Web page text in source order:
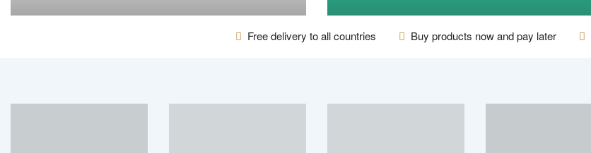
Free delivery to all countries Buy products now and pay later